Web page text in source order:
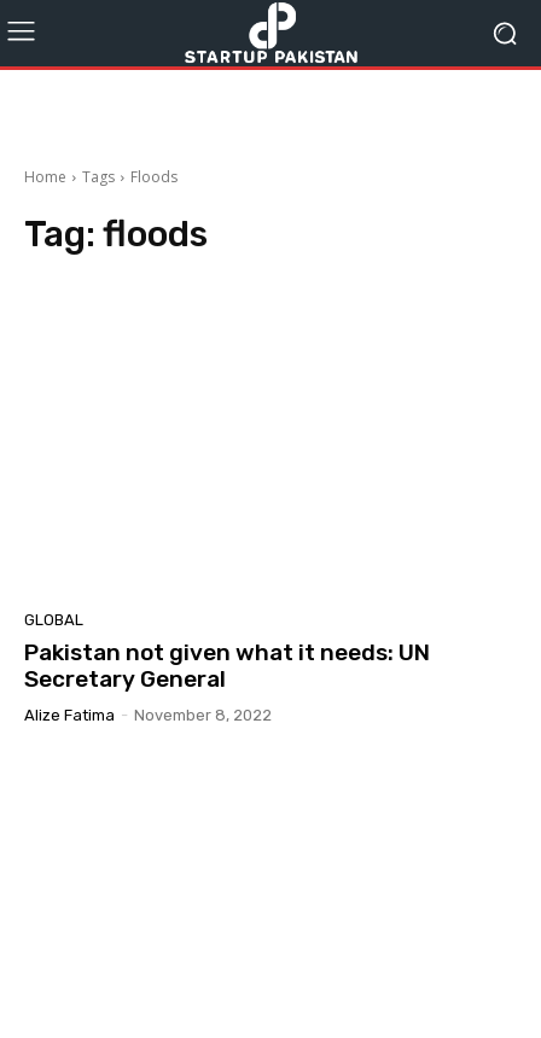
Home Tags Floods
Tag: floods
GLOBAL
Pakistan not given what it needs: UN
Secretary General
Alize Fatima - November 8, 2022